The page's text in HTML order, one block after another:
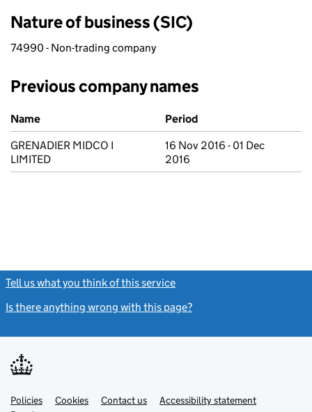
Nature of business (SIC)
74990 - Non-trading company
Previous company names
Previous company names
Name
Period
GRENADIER MIDCO I
LIMITED
16 Nov 2016 - 01 Dec
2016
Tell us what you think of this service
Is there anything wrong with this page?
Support links
PoliciesLinkCookies Contact usLinkAccessibility statement